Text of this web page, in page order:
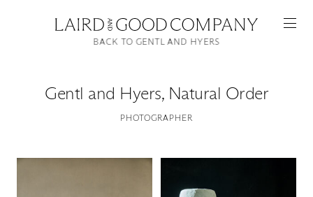
Gentl and Hyers, Natural Order
PHOTOGRAPHER
BACK TO GENTL AND HYERS